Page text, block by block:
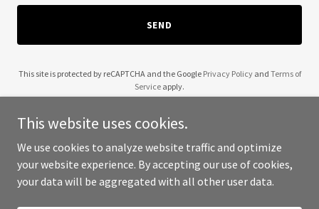
SEND
This site is protected by reCAPTCHA and the Google Privacy Policyand Terms of
Service apply.
Copyright © 2025 Stay Well Being - All Rights Reserved.
This website uses cookies.
We use cookies to analyze website traffic and optimize
your website experience. By accepting our use of cookies,
your data will be aggregated with all other user data.